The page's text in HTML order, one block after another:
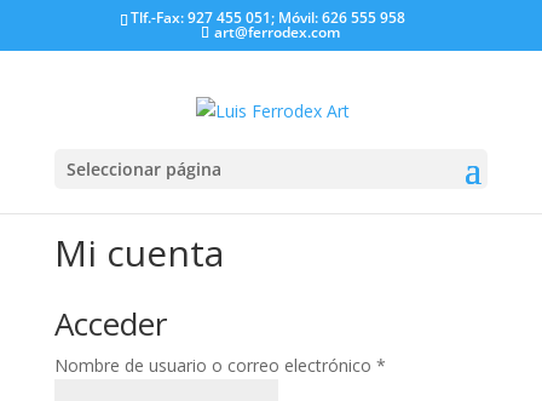
Tlf.-Fax: 927 455 051; Móvil: 626 555 958
art@ferrodex.com
Seleccionar página
Mi cuenta
Acceder
Nombre de usuario o correo electrónico *Obligatorio